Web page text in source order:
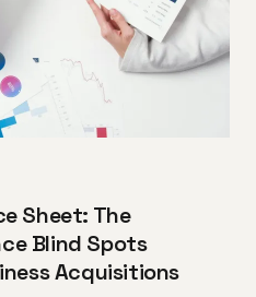
Sheet: The
Blind Spots
Acquisitions